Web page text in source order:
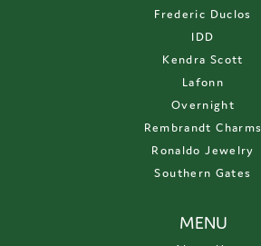
Frederic Duclos
IDD
Kendra Scott
Lafonn
Overnight
Rembrandt Charms
Ronaldo Jewelry
Southern Gates
MENU